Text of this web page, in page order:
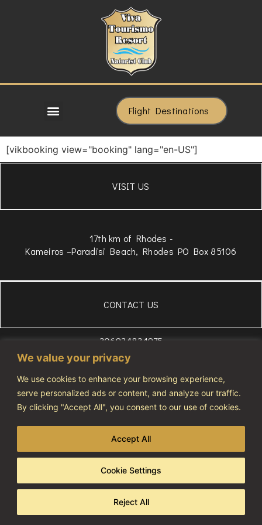
We value your privacy
We use cookies to enhance your browsing experience,
serve personalized ads or content, and analyze our traffic.
By clicking "Accept All", you consent to our use of cookies.
Cookie Settings
Reject All
Accept All
Flight Destinations
[vikbooking view="booking" lang="en-US"]
VISIT US
17th km of Rhodes -
Kameiros –Paradisi Beach, Rhodes PO Box 85106
CONTACT US
306934834975
WhatsApp
info@vivatourismo.eu
PRIVACY POLICY
NOTIFICATION NUMBER: 1274464
Copyright 2023 © All rights reserved
Developed & Designed By AdCode